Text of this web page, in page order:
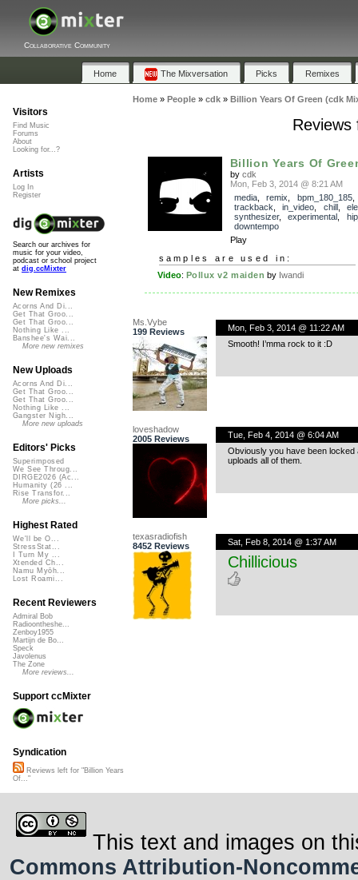
Collaborative Community
Home The Mixversation Picks Remixes
Home» People» cdk» Billion Years Of Green (cdk
Reviews
Billion Years Of
by cdk
Mon, Feb 3, 2014 @ 8:21 AM
media, remix bpm_180_185,
trackback
in_video chill,
synthesizer, experimental
downtempo
Play
samples are used in:
Video: Pollux v2 maiden by Iwandi
Ms.Vybe
199 Reviews
Mon, Feb 3, 2014 @ 11:22 AM
Smooth! I’mma rock to it :D
loveshadow
2005 Reviews
Tue, Feb 4, 2014 @ 6:04 AM
Obviously you have been
uploads all of them.
texasradiofish
8452 Reviews
Sat, Feb 8, 2014 @ 1:37 AM
Chillicious
Visitors
Find Music
Forums
About
Looking for...?
Artists
Log In
Register
Search our archives for
music for your video,
podcast or school project
at dig.ccMixter
New Remixes
Acorns And Di...
Get That Groo...
Get That Groo...
Nothing Like ...
Banshee's Wai...
More new remixes
New Uploads
Acorns And Di...
Get That Groo...
Get That Groo...
Nothing Like ...
Gangster Nigh...
More new uploads
Editors' Picks
Superimposed
We See Throug...
DIRGE2026 (Ac...
Humanity (26 ...
Rise Transfor...
More picks...
Highest Rated
We'll be O...
StressStat...
I Turn My ...
Xtended Ch...
Namu Myōh...
Lost Roami...
Recent Reviewers
Admiral Bob
Radioontheshe...
Zenboy1955
Martijn de Bo...
Speck
Javolenus
The Zone
More reviews...
Support ccMixter
Syndication
Reviews left for "Billion Years
Of..."
This text and images on
Commons Attribution-